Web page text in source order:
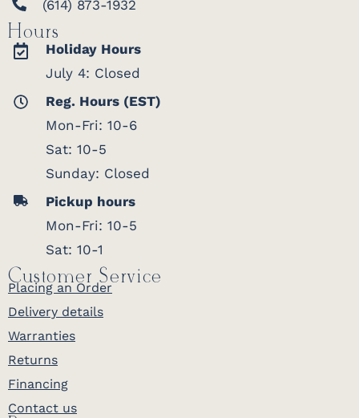
(614) 873-1932
Hours
Holiday Hours
July 4: Closed
Reg. Hours (EST)
Mon-Fri: 10-6
Sat: 10-5
Sunday: Closed
Pickup hours
Mon-Fri: 10-5
Sat: 10-1
Customer Service
Placing an Order
Delivery details
Warranties
Returns
Financing
Contact us